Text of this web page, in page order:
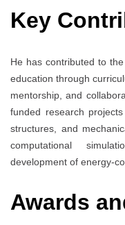
Key
He has contributed to
education through
mentorship, and
funded research
structures, and
computational
development of energy-
Awards